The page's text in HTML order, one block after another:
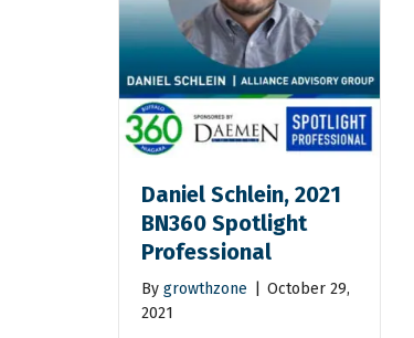
Daniel Schlein, 2021
BN360 Spotlight
Professional
By growthzone
October 29,
2021